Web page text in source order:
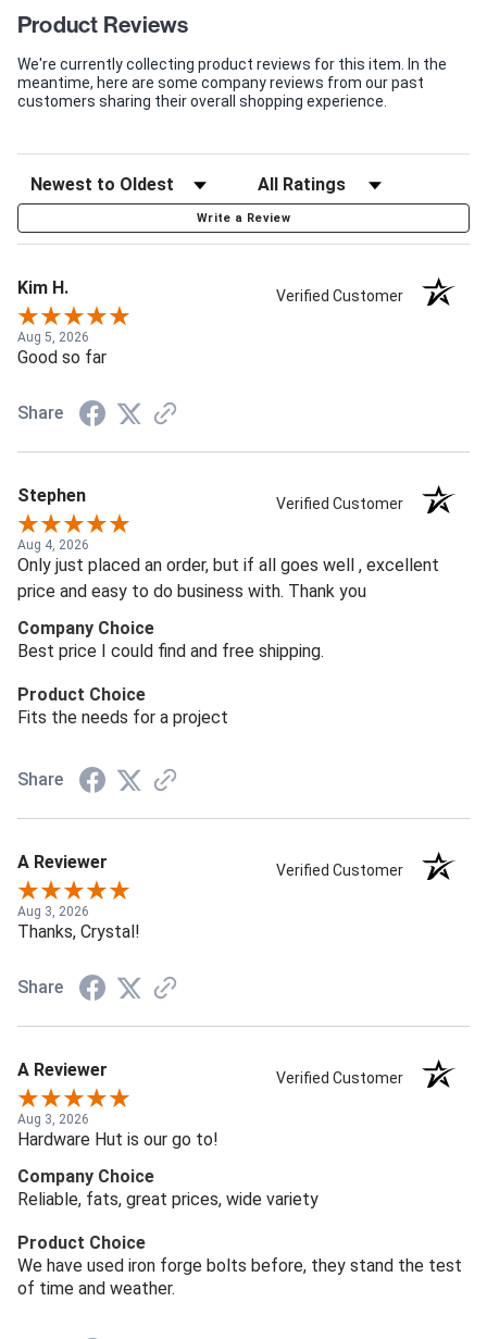
Product Reviews
We're currently collecting product reviews for this item. In the
meantime, here are some company reviews from our past
customers sharing their overall shopping experience.
Write a Review
Kim H. Verified Customer
Aug 5, 2026
Good so far
Share
Stephen Verified Customer
Aug 4, 2026
Only just placed an order, but if all goes well , excellent
price and easy to do business with. Thank you
Company Choice
Best price I could find and free shipping.
Product Choice
Fits the needs for a project
Share
A Reviewer Verified Customer
Aug 3, 2026
Thanks, Crystal!
Share
A Reviewer Verified Customer
Aug 3, 2026
Hardware Hut is our go to!
Company Choice
Reliable, fats, great prices, wide variety
Product Choice
We have used iron forge bolts before, they stand the test
of time and weather.